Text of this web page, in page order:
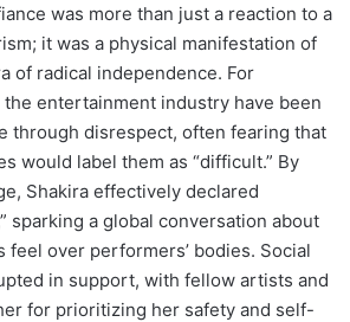
was more than just a reaction to a
it was a physical manifestation of
of radical independence. For
entertainment industry have been
through disrespect, often fearing that
would label them as “difficult.” By
Shakira effectively declared
sparking a global conversation about
feel over performers’ bodies. Social
in support, with fellow artists and
for prioritizing her safety and self-